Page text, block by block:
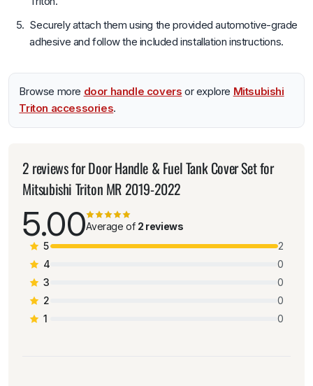
Securely attach them using the provided automotive-grade
adhesive and follow the included installation instructions.
Browse more door handle covers or explore Mitsubishi
Triton accessories.
2 reviews forDoor Handle & Fuel Tank Cover Set for
Mitsubishi Triton MR 2019-2022
5.00Average of 2 reviews
5
2
4
0
3
0
2
0
1
0